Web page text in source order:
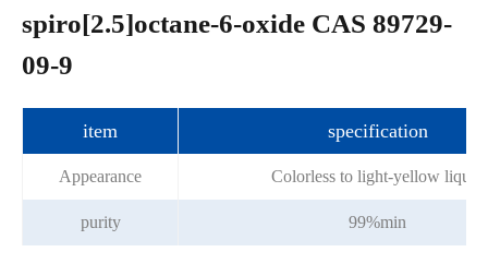
spiro[2.5]octane-6-oxide CAS 89729-
09-9
item specification
Appearance Colorless to light-yellow liquid
purity 99%min